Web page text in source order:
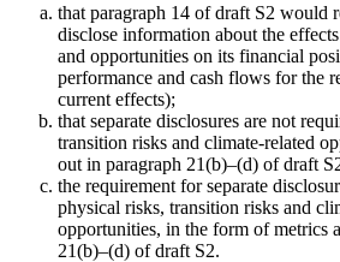
that paragraph 14 of draft S2 would
disclose information about the
and opportunities on its financial
performance and cash flows for the
current effects);
that separate disclosures are not
transition risks and climate-related
out in paragraph 21(b)–(d) of draft
the requirement for separate
physical risks, transition risks and
opportunities, in the form of metrics
21(b)–(d) of draft S2.